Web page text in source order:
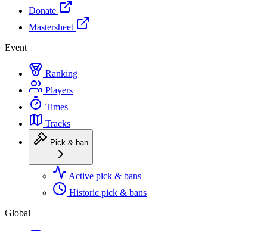
Donate
Mastersheet
Event
Ranking
Players
Times
Tracks
Pick & ban
Active pick & bans
Historic pick & bans
Global